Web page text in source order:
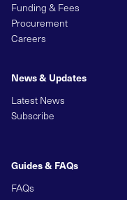
Funding & Fees
Procurement
Careers
News & Updates
Latest News
Subscribe
Guides & FAQs
FAQs